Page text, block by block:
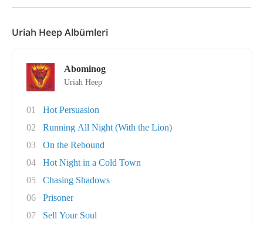
Uriah Heep Albümleri
Abominog
Uriah Heep
01
Hot Persuasion
02
Running All Night (With the Lion)
03
On the Rebound
04
Hot Night in a Cold Town
05
Chasing Shadows
06
Prisoner
07
Sell Your Soul